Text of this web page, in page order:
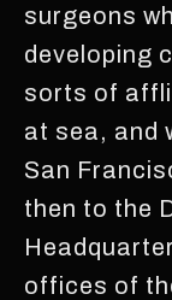
surgeons
developing
sorts of
at sea, and
San
then to the
offices of